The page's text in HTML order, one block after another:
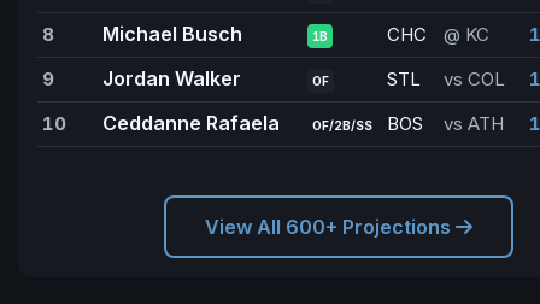
8
Michael Busch 1B CHC @ KC
9
Jordan Walker OF STL vs COL
10
Ceddanne Rafaela OF/2B/SS BOS vs ATH
View All 600+ Projections